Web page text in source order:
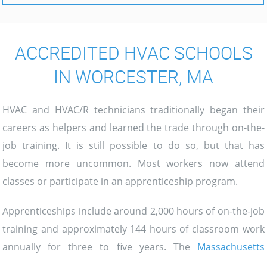
ACCREDITED HVAC SCHOOLS
IN WORCESTER, MA
HVAC and HVAC/R technicians traditionally began their
careers as helpers and learned the trade through on-the-
job training. It is still possible to do so, but that has
become more uncommon. Most workers now attend
classes or participate in an apprenticeship program.
Apprenticeships include around 2,000 hours of on-the-job
training and approximately 144 hours of classroom work
annually for three to five years. The Massachusetts